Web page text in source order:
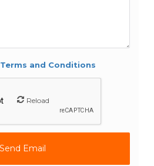
Terms and Conditions
Reload